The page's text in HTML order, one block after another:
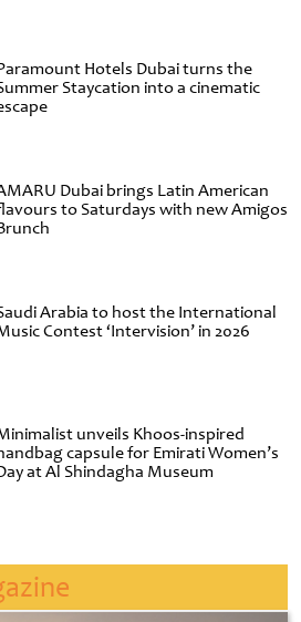
Hotels Dubai turns the
Staycation into a cinematic
Dubai brings Latin American
to Saturdays with new Amigos
Arabia to host the International
Contest ‘Intervision’ in 2026
unveils Khoos-inspired
capsule for Emirati Women’s
at Al Shindagha Museum